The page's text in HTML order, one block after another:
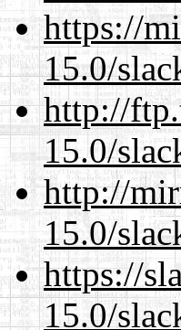
https://
15.0/
http://
15.0/
http://
15.0/
https://
15.0/